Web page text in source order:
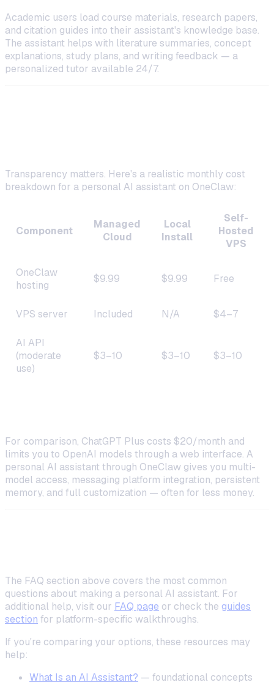
Academic users load course materials, research papers,
and citation guides into their assistant's knowledge base.
The assistant helps with literature summaries, concept
explanations, study plans, and writing feedback — a
personalized tutor available 24/7.
Transparency matters. Here's a realistic monthly cost
breakdown for a personal AI assistant on OneClaw:
Component
Managed
Cloud
Local
Install
Self-
Hosted
VPS
OneClaw
hosting
$9.99 $9.99 Free
VPS server Included N/A $4–7
AI API
(moderate
use)
$3–10 $3–10 $3–10
For comparison, ChatGPT Plus costs $20/month and
limits you to OpenAI models through a web interface. A
personal AI assistant through OneClaw gives you multi-
model access, messaging platform integration, persistent
memory, and full customization — often for less money.
The FAQ section above covers the most common
questions about making a personal AI assistant. For
additional help, visit our FAQ page or check the guides
section for platform-specific walkthroughs.
If you're comparing your options, these resources may
help:
What Is an AI Assistant? — foundational concepts